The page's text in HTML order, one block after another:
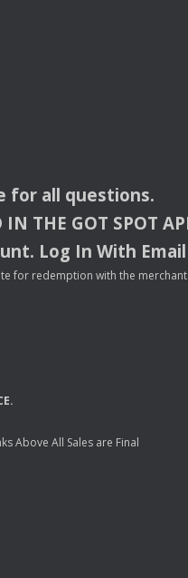
for all questions.
IN THE GOT SPOT
Log In With
for redemption with the
.
Above All Sales are Final